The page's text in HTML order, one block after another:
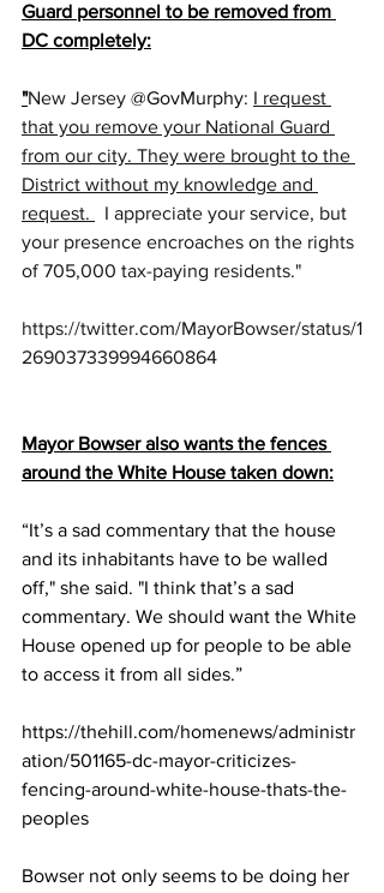
Guard personnel to be removed from
DC completely:
"New Jersey @GovMurphy: I request
that you remove your National Guard
from our city. They were brought to the
District without my knowledge and
request.
  I appreciate your service, but
your presence encroaches on the rights
of 705,000 tax-paying residents."
https://twitter.com/MayorBowser/status/1
269037339994660864
Mayor Bowser also wants the fences
around the White House taken down:
“It’s a sad commentary that the house
and its inhabitants have to be walled
off," she said. "I think that’s a sad
commentary. We should want the White
House opened up for people to be able
to access it from all sides.”
https://thehill.com/homenews/administr
ation/501165-dc-mayor-criticizes-
fencing-around-white-house-thats-the-
peoples
Bowser not only seems to be doing her